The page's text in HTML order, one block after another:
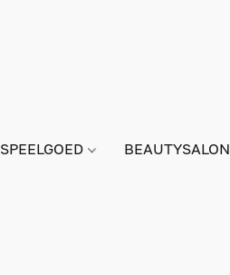
SPEELGOED BEAUTYSALON